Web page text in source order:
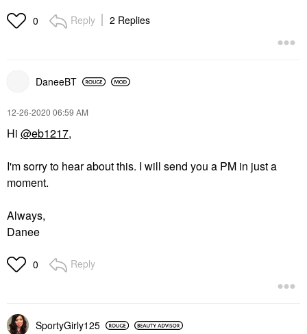
0 Reply 2 Replies
DaneeBT
‎12-26-2020 06:59 AM
Hi @eb1217,
I'm sorry to hear about this. I will send you a PM in just a
moment.
Always,
Danee
0 Reply
SportyGirly125